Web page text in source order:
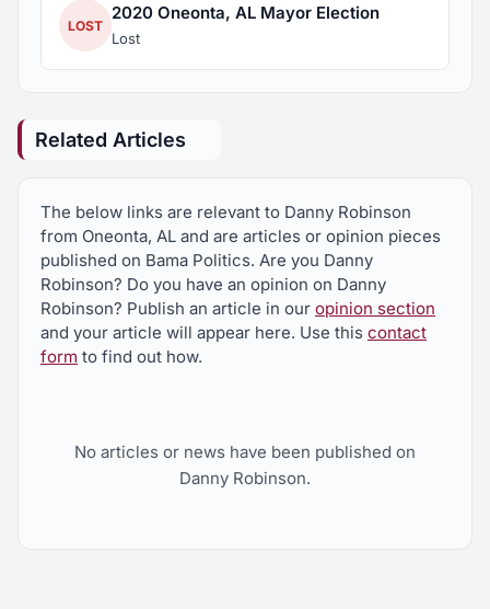
LOST
2020 Oneonta, AL Mayor Election
Lost
Related Articles
The below links are relevant to Danny Robinson
from Oneonta, AL and are articles or opinion pieces
published on Bama Politics. Are you Danny
Robinson? Do you have an opinion on Danny
Robinson? Publish an article in our opinion section
and your article will appear here. Use this contact
form to find out how.
No articles or news have been published on
Danny Robinson.